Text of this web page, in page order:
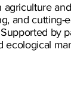
and
by